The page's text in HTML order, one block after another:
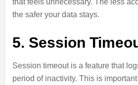
that feels unnecessary. The less
the safer your data stays.
5. Session
Session timeout is a feature that
period of inactivity. This is